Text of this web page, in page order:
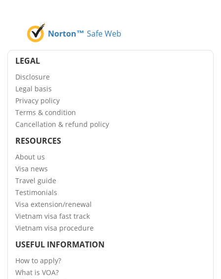
Norton™ Safe Web
LEGAL
Disclosure
Legal basis
Privacy policy
Terms & condition
Cancellation & refund policy
RESOURCES
About us
Visa news
Travel guide
Testimonials
Visa extension/renewal
Vietnam visa fast track
Vietnam visa procedure
USEFUL INFORMATION
How to apply?
What is VOA?